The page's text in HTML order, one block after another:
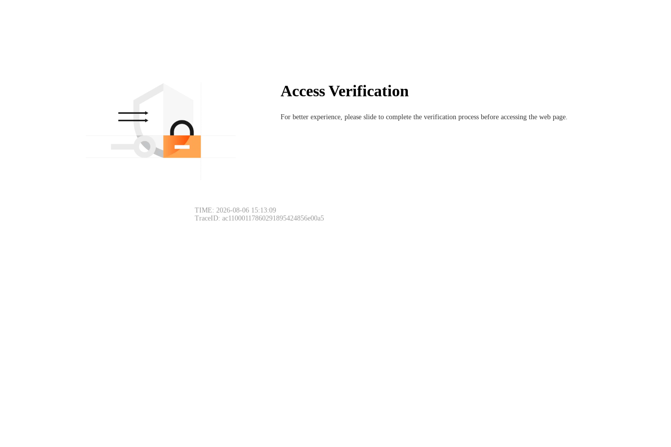
Access Verification
For better experience, please slide to complete the verification process before accessing the web page.
TIME: 2026-08-06 15:13:09
TraceID: ac11000117860291895424856e00a5